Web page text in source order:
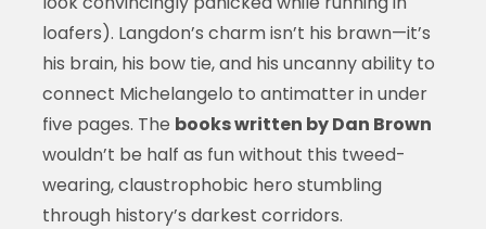
loafers). Langdon’s charm isn’t his brawn—it’s
his brain, his bow tie, and his uncanny ability to
connect Michelangelo to antimatter in under
five pages. The books written by Dan Brown
wouldn’t be half as fun without this tweed-
wearing, claustrophobic hero stumbling
through history’s darkest corridors.